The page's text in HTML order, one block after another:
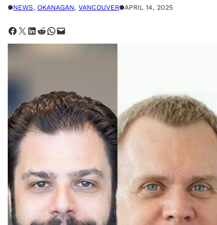
●NEWS, OKANAGAN, VANCOUVER●APRIL 14, 2025
Share on Facebook Share on X Share on LinkedIn Share on Reddit Share on WhatsApp Email this Page